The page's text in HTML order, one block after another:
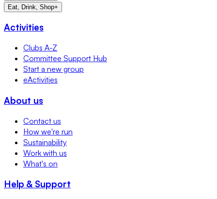
Eat, Drink, Shop+
Activities
Clubs A-Z
Committee Support Hub
Start a new group
eActivities
About us
Contact us
How we're run
Sustainability
Work with us
What's on
Help & Support